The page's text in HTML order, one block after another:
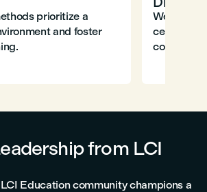
prioritize a
and foster
We
celebrate
from LCI
Education community champions a